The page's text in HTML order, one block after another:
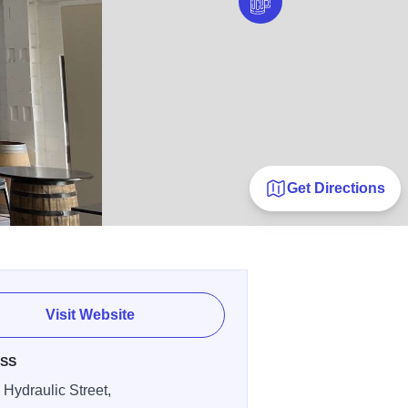
Get Directions
Visit Website
Hydraulic Street,